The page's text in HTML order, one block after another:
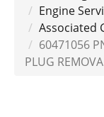
Engine
Associated
60471056
PLUG